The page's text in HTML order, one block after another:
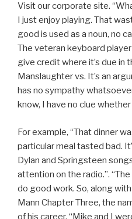
Visit our corporate site.
I just enjoy playing. That
good is used as a noun, no
The veteran keyboard
give credit where it’s due in
Manslaughter vs. It’s an
has no sympathy
know, I have no clue
For example, “That dinner
particular meal tasted bad.
Dylan and Springsteen
attention on the radio.”.
do good work. So, along
Mann Chapter Three, the
of his career. “Mike and I